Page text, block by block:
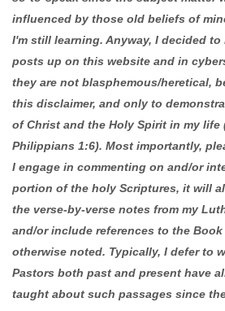
influenced by those old beliefs of
I'm still learning. Anyway, I decided
posts up on this website and in
they are not blasphemous/heretical,
this disclaimer, and only to
of Christ and the Holy Spirit in my life
Philippians 1:6). Most importantly,
I engage in commenting on and/or
portion of the holy Scriptures, it will
the verse-by-verse notes from my
and/or include references to the
otherwise noted. Typically, I defer to
Pastors both past and present have
taught about such passages since